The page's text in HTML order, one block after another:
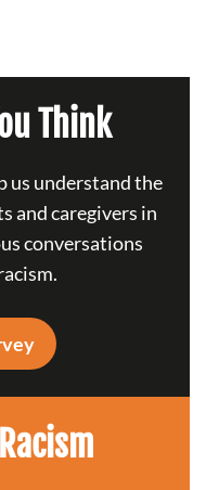
Think
us understand the
and caregivers in
conversations